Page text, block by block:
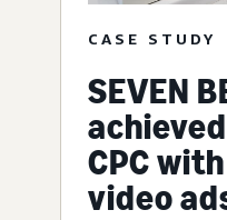
CASE STUDY
SEVEN
CPC
video